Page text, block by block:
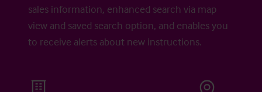
sales information, enhanced search via map
view and saved search option, and enables you
to receive alerts about new instructions.